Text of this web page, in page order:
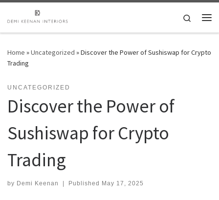
Skip to content
Search
Home »Uncategorized »Discover the Power of Sushiswap for Crypto
Trading
UNCATEGORIZED
Discover the Power of
Sushiswap for Crypto
Trading
by Demi Keenan | Published May 17, 2025